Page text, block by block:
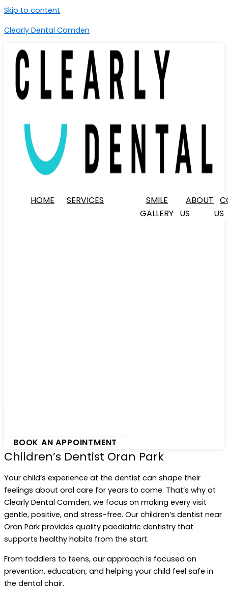
Skip to content
Clearly Dental Camden
HOME SERVICES
SMILE
GALLERY
ABOUT
US
US
BOOK AN APPOINTMENT
Children’s Dentist Oran Park
Your child’s experience at the dentist can shape their
feelings about oral care for years to come. That’s why at
Clearly Dental Camden, we focus on making every visit
gentle, positive, and stress-free. Our children’s dentist near
Oran Park provides quality paediatric dentistry that
supports healthy habits from the start.
From toddlers to teens, our approach is focused on
prevention, education, and helping your child feel safe in
the dental chair.